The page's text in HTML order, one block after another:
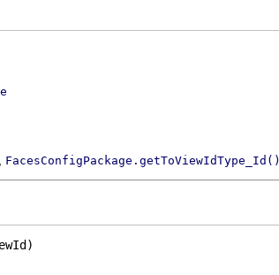
FacesConfigPackage.getToViewIdType_Id()